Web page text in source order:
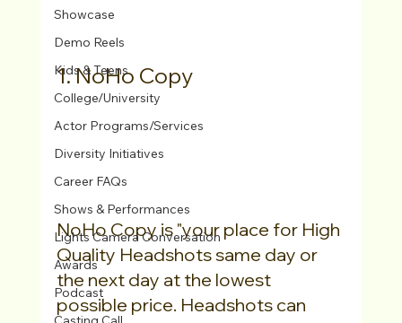
Showcase
Demo Reels
Kids & Teens
College/University
Actor Programs/Services
Diversity Initiatives
Career FAQs
Shows & Performances
Lights Camera Conversation
Awards
Podcast
1. NoHo Copy
NoHo Copy is "your place for High
Quality Headshots same day or
the next day at the lowest
possible price. Headshots can